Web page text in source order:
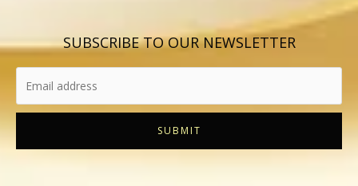
SUBSCRIBE TO OUR NEWSLETTER
SUBMIT